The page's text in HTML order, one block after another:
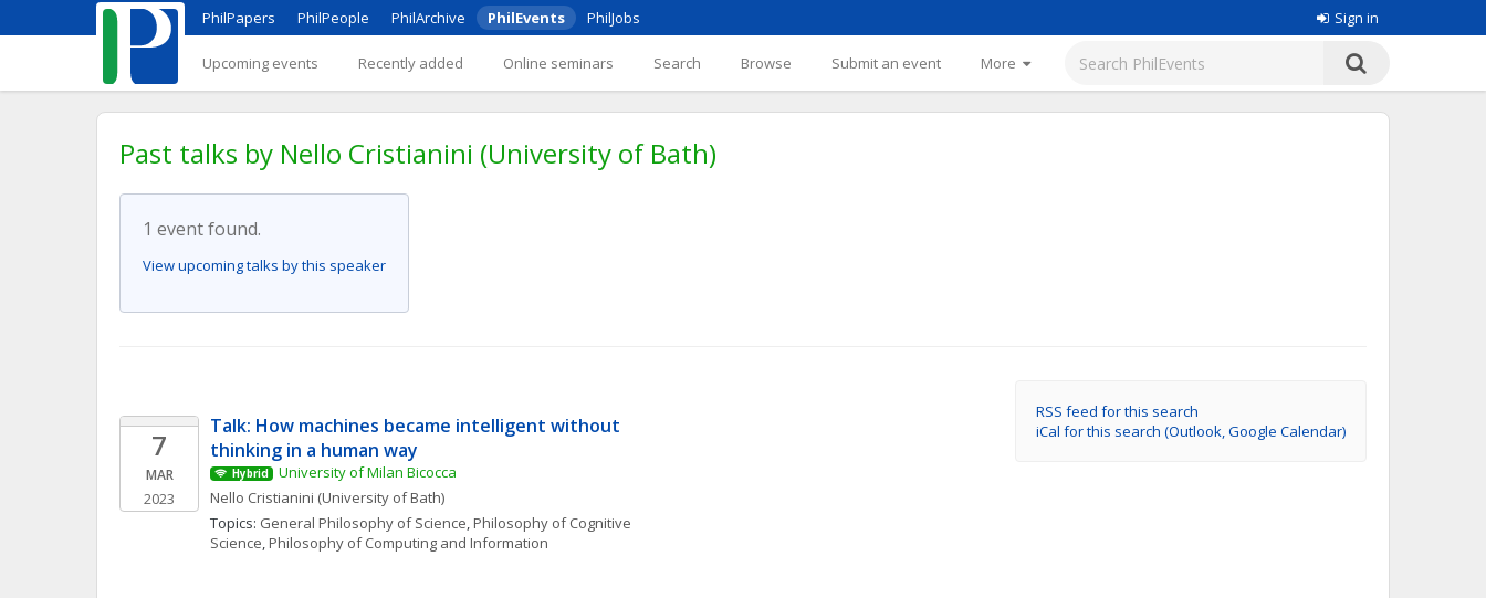
PhilPapers PhilPeople PhilArchive PhilEvents PhilJobs Sign in
Upcoming events Recently added Online seminars Search Browse Submit an event More
Past talks by Nello Cristianini (University of Bath)
1 event found.
View upcoming talks by this speaker
RSS feed for this search
iCal for this search (Outlook, Google Calendar)
7
MAR
2023
Talk: How machines became intelligent without
thinking in a human way
Hybrid
University of Milan Bicocca
Nello Cristianini (University of Bath)
Topics: General Philosophy of Science, Philosophy of Cognitive
Science, Philosophy of Computing and Information